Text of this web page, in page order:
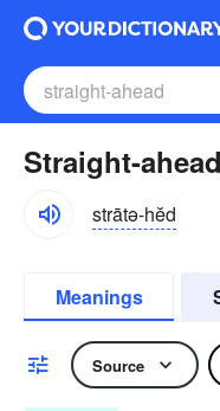
Straight-
strātə-hĕd
Meanings
Source